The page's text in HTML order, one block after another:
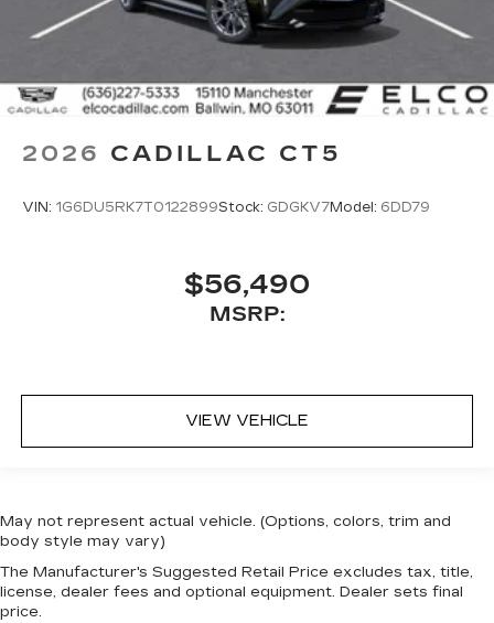
2026 CADILLAC CT5
VIN: 1G6DU5RK7T0122899Stock: GDGKV7Model: 6DD79
$56,490
MSRP:
VIEW VEHICLE
May not represent actual vehicle. (Options, colors, trim and
body style may vary)
The Manufacturer's Suggested Retail Price excludes tax, title,
license, dealer fees and optional equipment. Dealer sets final
price.